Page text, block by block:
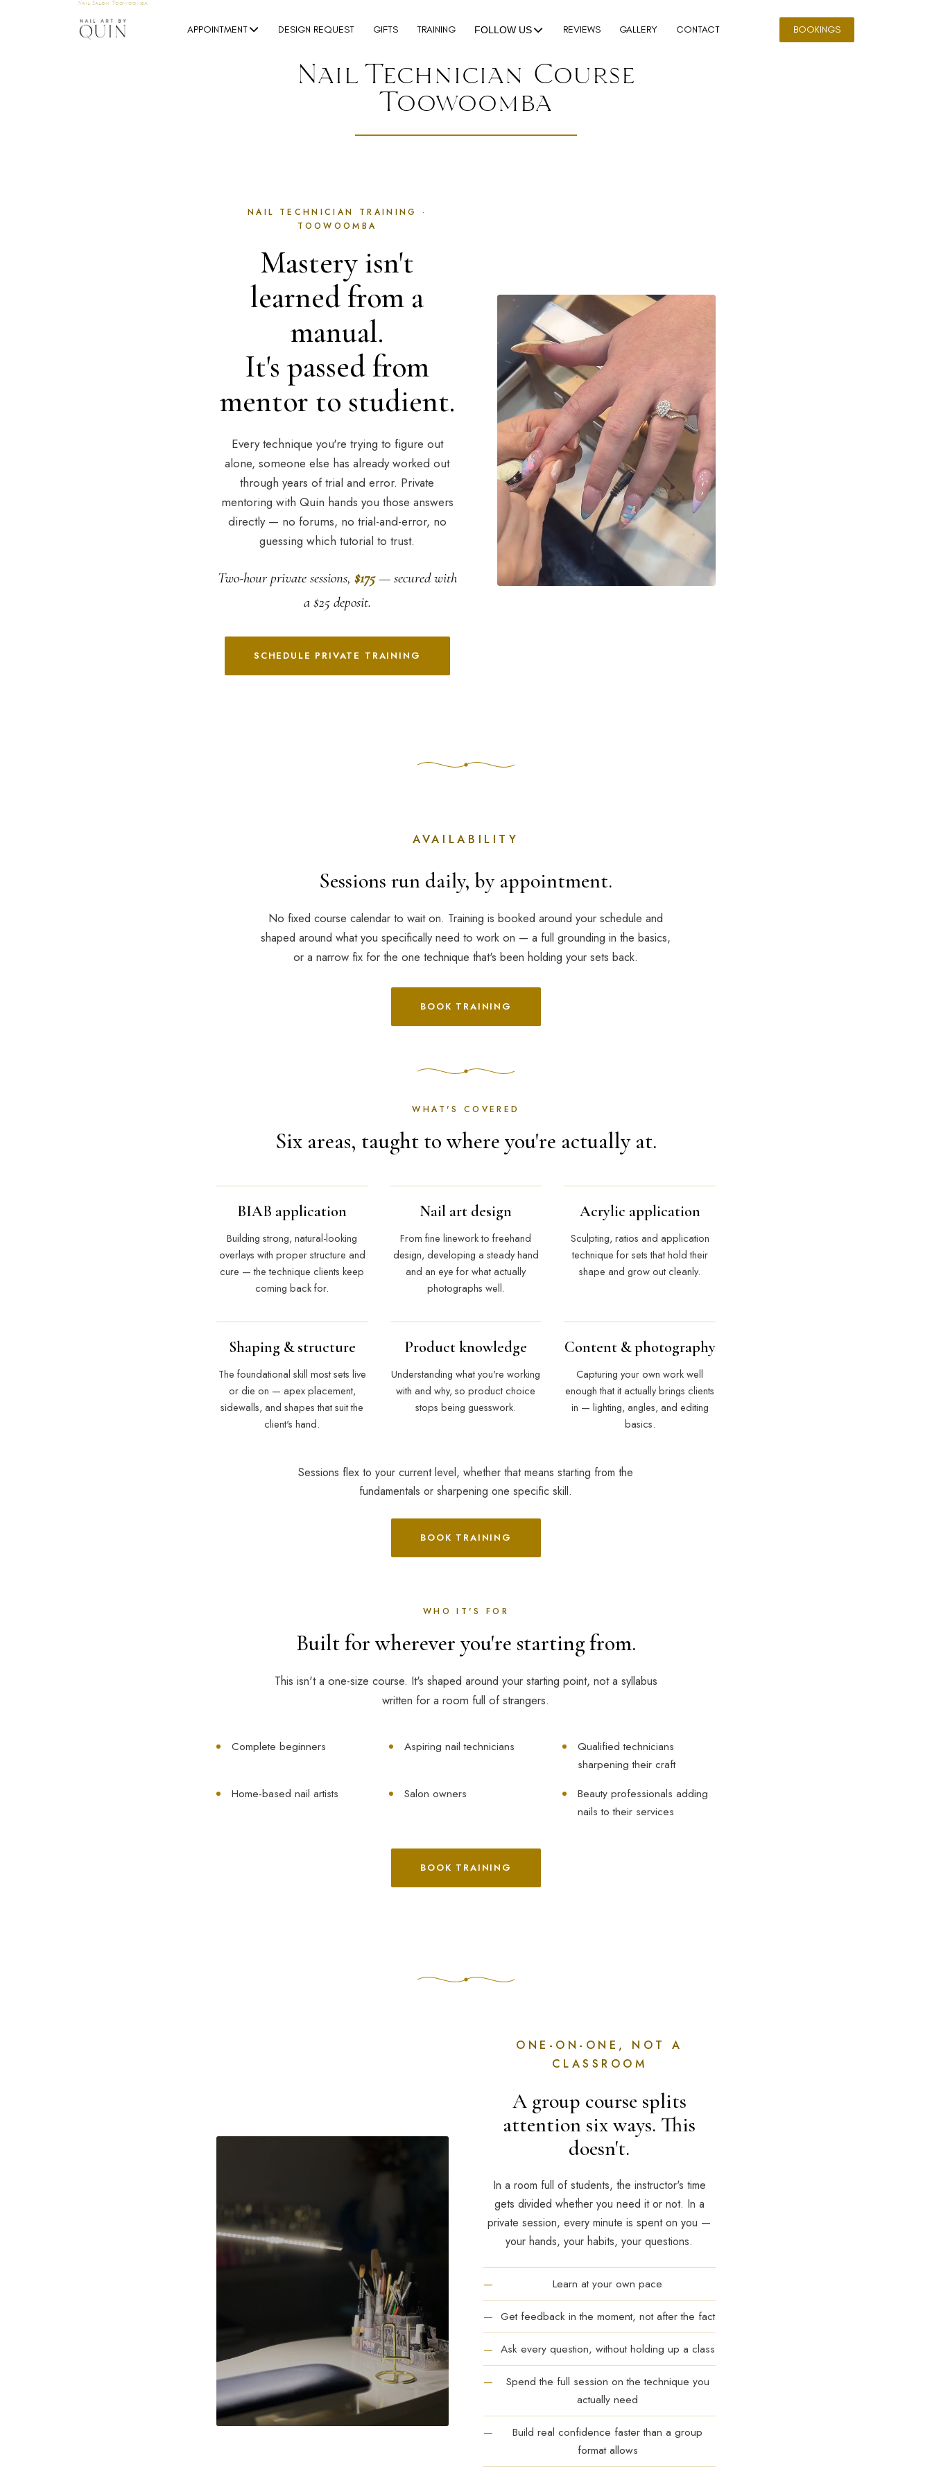
Nail Salon Toowoomba
APPOINTMENT DESIGN REQUEST GIFTS TRAINING FOLLOW US REVIEWS GALLERY CONTACT BOOKINGS
Nail Technician Course
Toowoomba
NAIL TECHNICIAN TRAINING ·
TOOWOOMBA
Mastery isn't
learned from a
manual.
It's passed from
mentor to studient.
Every technique you're trying to figure out
alone, someone else has already worked out
through years of trial and error. Private
mentoring with Quin hands you those answers
directly — no forums, no trial-and-error, no
guessing which tutorial to trust.
Two-hour private sessions, $175— secured with
a $25 deposit.
SCHEDULE PRIVATE TRAINING
AVAILABILITY
Sessions run daily, by appointment.
No fixed course calendar to wait on. Training is booked around your schedule and
shaped around what you specifically need to work on — a full grounding in the basics,
or a narrow fix for the one technique that's been holding your sets back.
BOOK TRAINING
WHAT'S COVERED
Six areas, taught to where you're actually at.
BIAB application
Building strong, natural-looking
overlays with proper structure and
cure — the technique clients keep
coming back for.
Nail art design
From fine linework to freehand
design, developing a steady hand
and an eye for what actually
photographs well.
Acrylic application
Sculpting, ratios and application
technique for sets that hold their
shape and grow out cleanly.
Shaping & structure
The foundational skill most sets live
or die on — apex placement,
sidewalls, and shapes that suit the
client's hand.
Product knowledge
Understanding what you're working
with and why, so product choice
stops being guesswork.
Content & photography
Capturing your own work well
enough that it actually brings clients
in — lighting, angles, and editing
basics.
Sessions flex to your current level, whether that means starting from the
fundamentals or sharpening one specific skill.
BOOK TRAINING
WHO IT'S FOR
Built for wherever you're starting from.
This isn't a one-size course. It's shaped around your starting point, not a syllabus
written for a room full of strangers.
Complete beginners Aspiring nail technicians
Qualified technicians
sharpening their craft
Home-based nail artists
Salon owners
Beauty professionals adding
nails to their services
BOOK TRAINING
ONE-ON-ONE, NOT A
CLASSROOM
A group course splits
attention six ways. This
doesn't.
In a room full of students, the instructor's time
gets divided whether you need it or not. In a
private session, every minute is spent on you —
your hands, your habits, your questions.
Learn at your own pace
Get feedback in the moment, not after the fact
Ask every question, without holding up a class
Spend the full session on the technique you
actually need
Build real confidence faster than a group
format allows